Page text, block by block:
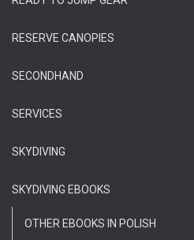
RESERVE CANOPIES
SECONDHAND
SERVICES
SKYDIVING
SKYDIVING EBOOKS
OTHER EBOOKS IN POLISH